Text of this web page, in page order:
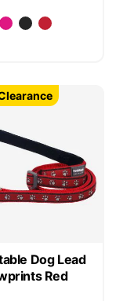
Dog Lead
Red